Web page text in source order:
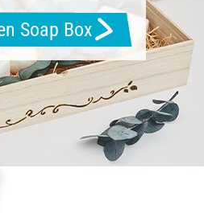
Soap Box